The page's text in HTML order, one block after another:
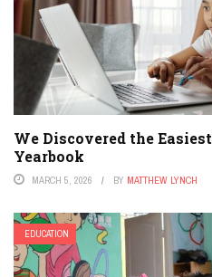
We Discovered the
Yearbook
MARCH 5, 2026 BY MATTHEW LYNCH
EDUCATION